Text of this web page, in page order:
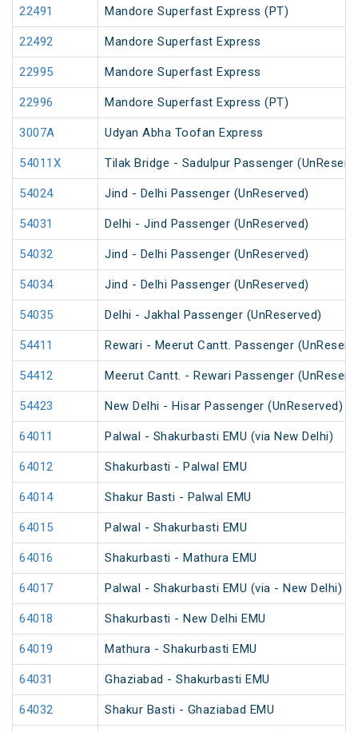
22491 Mandore Superfast Express (PT)
22492 Mandore Superfast Express
22995 Mandore Superfast Express
22996 Mandore Superfast Express (PT)
3007A Udyan Abha Toofan Express
54011X Tilak Bridge - Sadulpur Passenger
54024 Jind - Delhi Passenger (UnReserved)
54031 Delhi - Jind Passenger (UnReserved)
54032 Jind - Delhi Passenger (UnReserved)
54034 Jind - Delhi Passenger (UnReserved)
54035 Delhi - Jakhal Passenger (UnReserved)
54411 Rewari - Meerut Cantt. Passenger
54412 Meerut Cantt. - Rewari Passenger
54423 New Delhi - Hisar Passenger (UnReserved)
64011 Palwal - Shakurbasti EMU (via New Delhi)
64012 Shakurbasti - Palwal EMU
64014 Shakur Basti - Palwal EMU
64015 Palwal - Shakurbasti EMU
64016 Shakurbasti - Mathura EMU
64017 Palwal - Shakurbasti EMU (via - New Delhi)
64018 Shakurbasti - New Delhi EMU
64019 Mathura - Shakurbasti EMU
64031 Ghaziabad - Shakurbasti EMU
64032 Shakur Basti - Ghaziabad EMU